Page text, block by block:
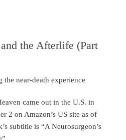
the Afterlife (Part
near-death experience
came out in the U.S. in
2 on Amazon’s US site as of
subtitle is “A Neurosurgeon’s